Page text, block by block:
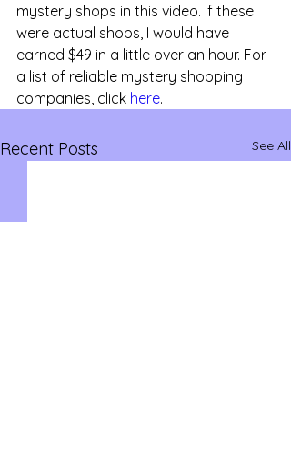
mystery shops in this video. If these
were actual shops, I would have
earned $49 in a little over an hour. For
a list of reliable mystery shopping
companies, click here.
Recent Posts See All